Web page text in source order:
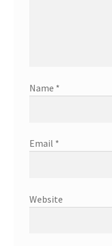
Name *
Email *
Website